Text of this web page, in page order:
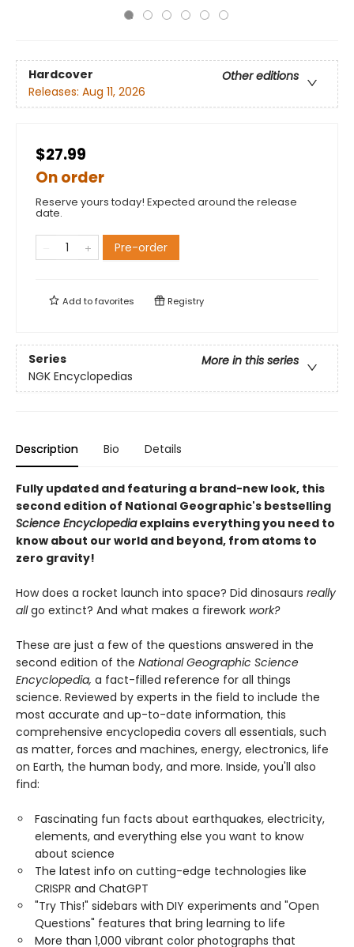
Hardcover
Other editions
Releases: Aug 11, 2026
$27.99
On order
Reserve yours today! Expected around the release
date.
Pre-order
Add tofavorites Registry
Series
More in this series
NGK Encyclopedias
Description Bio Details
Fully updated and featuring a brand-new look, this
second edition of National Geographic's bestselling
Science Encyclopediaexplains everything you need to
know about our world and beyond, from atoms to
zero gravity!
How does a rocket launch into space? Did dinosaurs really
allgo extinct? And what makes a firework work?
These are just a few of the questions answered in the
second edition of the National Geographic Science
Encyclopedia, a fact-filled reference for all things
science. Reviewed by experts in the field to include the
most accurate and up-to-date information, this
comprehensive encyclopedia covers all essentials, such
as matter, forces and machines, energy, electronics, life
on Earth, the human body, and more. Inside, you'll also
find:
Fascinating fun facts about earthquakes, electricity,
elements, and everything else you want to know
about science
The latest info on cutting-edge technologies like
CRISPR and ChatGPT
"Try This!" sidebars with DIY experiments and "Open
Questions" features that bring learning to life
More than 1,000 vibrant color photographs that